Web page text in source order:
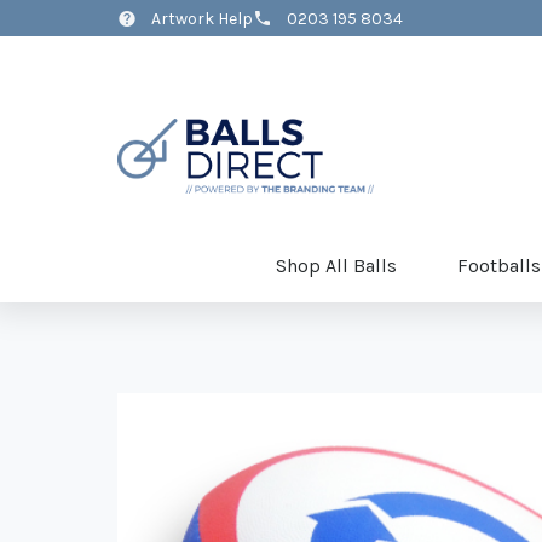
Artwork Help 0203 195 8034
Shop All Balls Footballs